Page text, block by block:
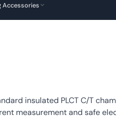
Accessories
insulated PLCT C/T
measurement and safe